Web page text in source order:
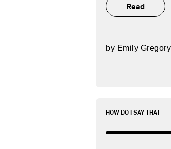
Read
by Emily Gregory
HOW DO I SAY THAT